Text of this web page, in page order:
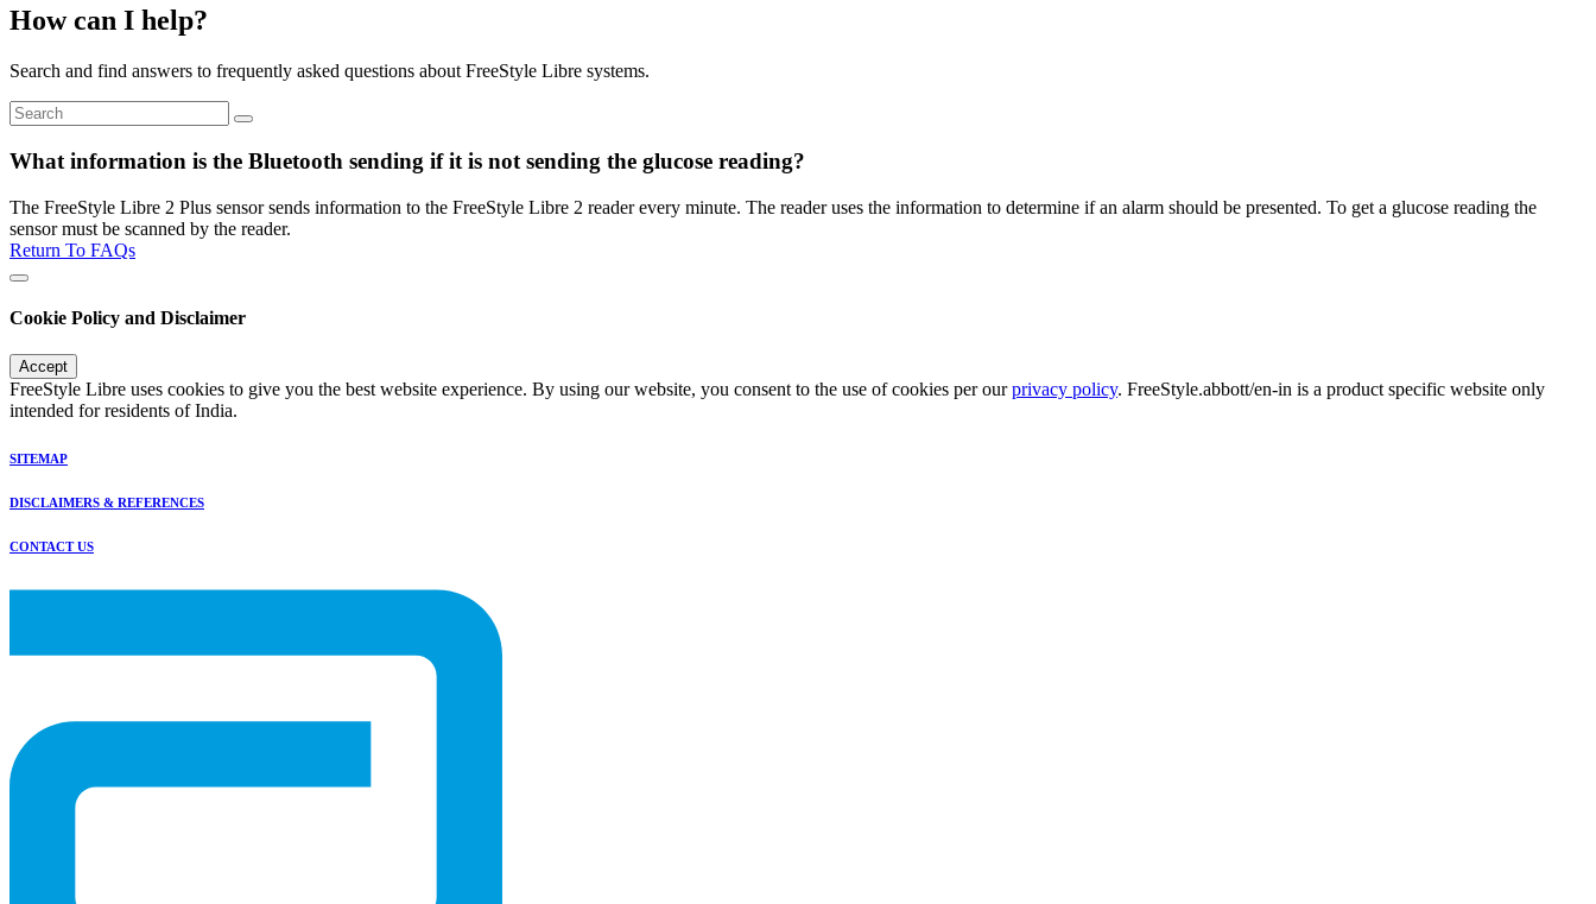
How can I help?
Search and find answers to frequently asked questions about FreeStyle Libre systems.
What information is the Bluetooth sending if it is not sending the glucose reading?
The FreeStyle Libre 2 Plus sensor sends information to the FreeStyle Libre 2 reader every minute. The reader uses the information to determine if an alarm should be presented. To get a glucose reading the
sensor must be scanned by the reader.
Return To FAQs
Cookie Policy and Disclaimer
Accept
FreeStyle Libre uses cookies to give you the best website experience. By using our website, you consent to the use of cookies per ourprivacy policy. FreeStyle.abbott/en-in is a product specific website only
intended for residents of India.
SITEMAP
DISCLAIMERS & REFERENCES
CONTACT US